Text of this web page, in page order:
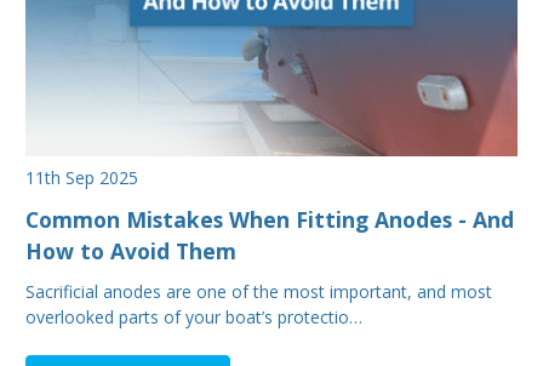
11th Sep 2025
Common Mistakes When Fitting Anodes - And
How to Avoid Them
Sacrificial anodes are one of the most important, and most
overlooked parts of your boat’s protectio…